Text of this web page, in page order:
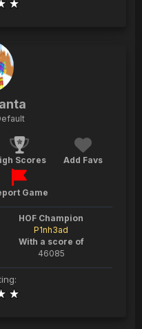
Scores Add Favs
Game
HOF Champion
P1nh3ad
With a score of
46085